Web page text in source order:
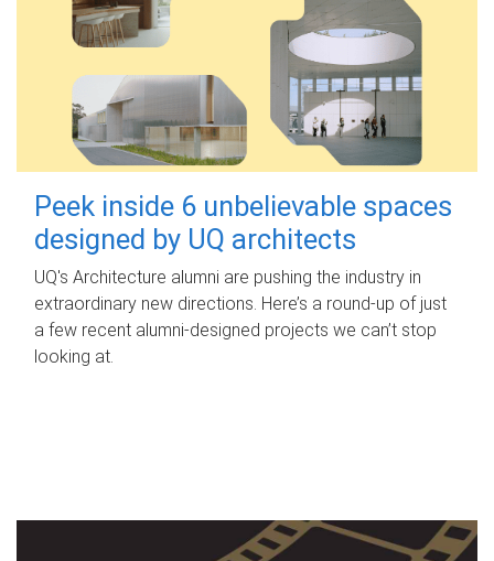
Peek inside 6 unbelievable spaces
designed by UQ architects
UQ's Architecture alumni are pushing the industry in
extraordinary new directions. Here’s a round-up of just
a few recent alumni-designed projects we can’t stop
looking at.